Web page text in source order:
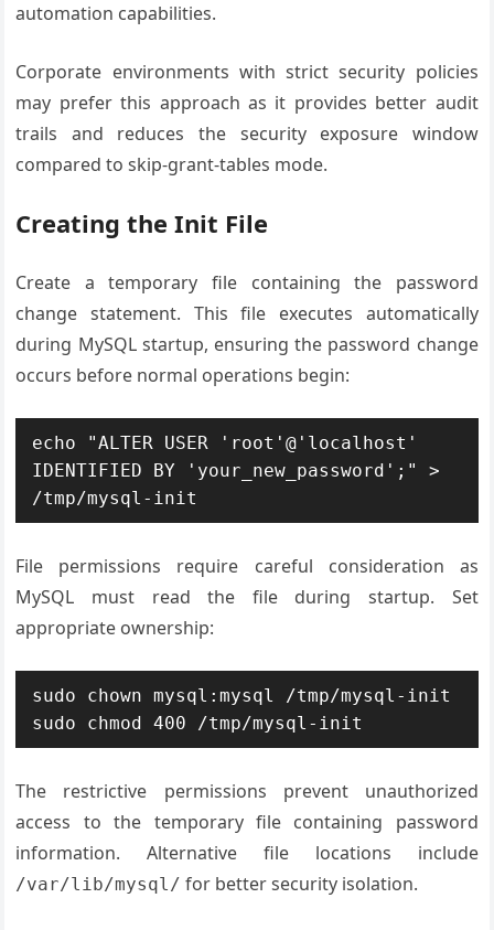
automation capabilities.
Corporate environments with strict security policies
may prefer this approach as it provides better audit
trails and reduces the security exposure window
compared to skip-grant-tables mode.
Creating the Init File
Create a temporary file containing the password
change statement. This file executes automatically
during MySQL startup, ensuring the password change
occurs before normal operations begin:
echo "ALTER USER 'root'@'localhost'
IDENTIFIED BY 'your_new_password';" >
/tmp/mysql-init
File permissions require careful consideration as
MySQL must read the file during startup. Set
appropriate ownership:
sudo chown mysql:mysql /tmp/mysql-init
sudo chmod 400 /tmp/mysql-init
The restrictive permissions prevent unauthorized
access to the temporary file containing password
information. Alternative file locations include
/var/lib/mysql/ for better security isolation.